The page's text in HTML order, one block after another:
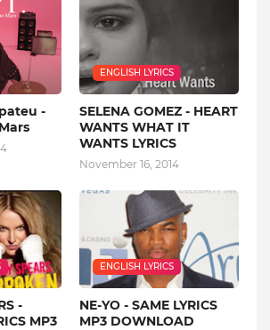
-
ENGLISH LYRICS
SELENA GOMEZ - HEART
WANTS WHAT IT
WANTS LYRICS
November 16, 2014
-
MP3
ENGLISH LYRICS
NE-YO - SAME LYRICS
MP3 DOWNLOAD